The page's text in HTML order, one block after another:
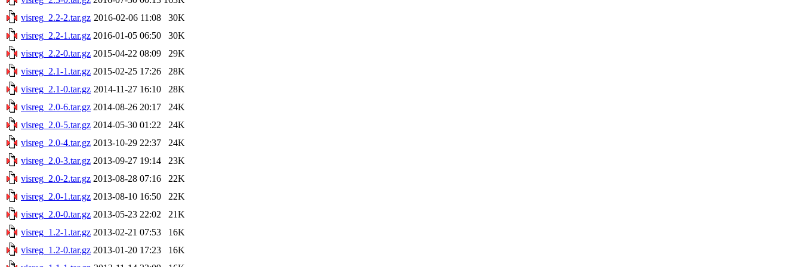
visreg_2.2-2.tar.gz 2016-02-06 11:08
30K
visreg_2.2-1.tar.gz 2016-01-05 06:50
30K
visreg_2.2-0.tar.gz 2015-04-22 08:09
29K
visreg_2.1-1.tar.gz 2015-02-25 17:26
28K
visreg_2.1-0.tar.gz 2014-11-27 16:10
28K
visreg_2.0-6.tar.gz 2014-08-26 20:17
24K
visreg_2.0-5.tar.gz 2014-05-30 01:22
24K
visreg_2.0-4.tar.gz 2013-10-29 22:37
24K
visreg_2.0-3.tar.gz 2013-09-27 19:14
23K
visreg_2.0-2.tar.gz 2013-08-28 07:16
22K
visreg_2.0-1.tar.gz 2013-08-10 16:50
22K
visreg_2.0-0.tar.gz 2013-05-23 22:02
21K
visreg_1.2-1.tar.gz 2013-02-21 07:53
16K
visreg_1.2-0.tar.gz 2013-01-20 17:23
16K